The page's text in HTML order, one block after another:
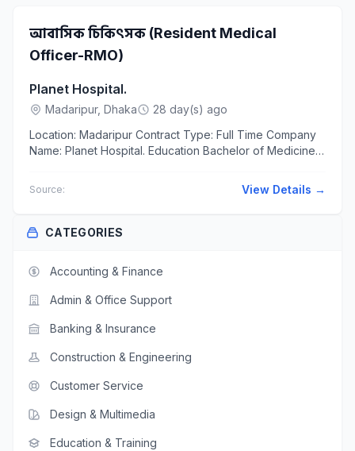
আবাসিক চিকিৎসক (Resident Medical
Officer-RMO)
Planet Hospital.
Madaripur, Dhaka
28 day(s) ago
Location: Madaripur Contract Type: Full Time Company
Name: Planet Hospital. Education Bachelor of Medicine
Source: View Details →
CATEGORIES
Accounting & Finance
Admin & Office Support
Banking & Insurance
Construction & Engineering
Customer Service
Design & Multimedia
Education & Training